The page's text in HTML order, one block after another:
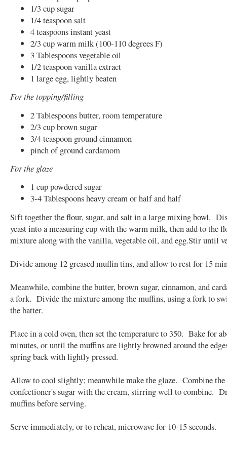
1/3 cup sugar
1/4 teaspoon salt
4 teaspoons instant yeast
2/3 cup warm milk (100-110 degrees F)
3 Tablespoons vegetable oil
1/2 teaspoon vanilla extract
1 large egg, lightly beaten
For the topping/filling
2 Tablespoons butter, room temperature
2/3 cup brown sugar
3/4 teaspoon ground cinnamon
pinch of ground cardamom
For the glaze
1 cup powdered sugar
3-4 Tablespoons heavy cream or half and half
Sift together the flour, sugar, and salt in a large mixing bowl.
yeast into a measuring cup with the warm milk, then add to the
mixture along with the vanilla, vegetable oil, and egg.Stir until
Divide among 12 greased muffin tins, and allow to rest for 15
Meanwhile, combine the butter, brown sugar, cinnamon, and
a fork. Divide the mixture among the muffins, using a fork to
the batter.
Place in a cold oven, then set the temperature to 350. Bake for
minutes, or until the muffins are lightly browned around the
spring back with lightly pressed.
Allow to cool slightly; meanwhile make the glaze. Combine the
confectioner's sugar with the cream, stirring well to combine.
muffins before serving.
Serve immediately, or to reheat, microwave for 10-15 seconds.